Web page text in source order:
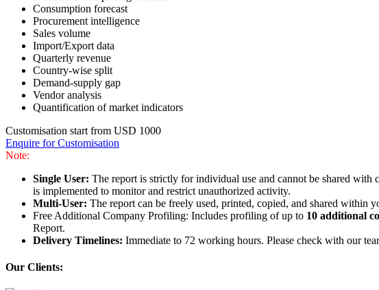
Consumption forecast
Procurement intelligence
Sales volume
Import/Export data
Quarterly revenue
Country-wise split
Demand-supply gap
Vendor analysis
Quantification of market indicators
Customisation start from USD 1000
Enquire for Customisation
Note:
Single User: The report is strictly for individual use and cannot be shared
is implemented to monitor and restrict unauthorized activity.
Multi-User: The report can be freely used, printed, copied, and shared within
Free Additional Company Profiling: Includes profiling of up to 10 additional
Report.
Delivery Timelines: Immediate to 72 working hours. Please check with our
Our Clients: